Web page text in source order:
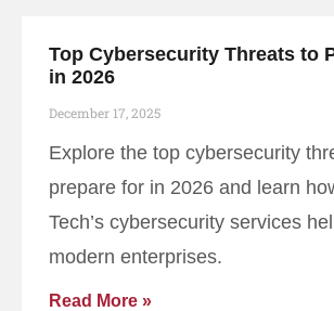
Top Cybersecurity Threats to
in 2026
December 17, 2025
Explore the top cybersecurity
prepare for in 2026 and learn
Tech’s cybersecurity services
modern enterprises.
Read More »